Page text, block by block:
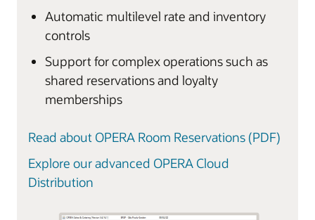
Automatic multilevel rate and inventory
controls
Support for complex operations such as
shared reservations and loyalty
memberships
Read about OPERA Room Reservations (PDF)
Explore our advanced OPERA Cloud
Distribution